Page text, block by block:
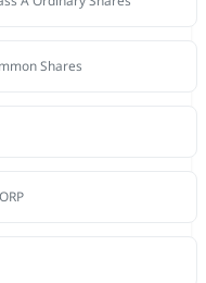
Shares